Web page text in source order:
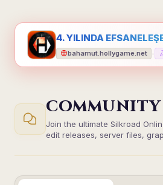
4. YILINDA
bahamut.hollygame.net
Join the ultimate Silkroad
edit releases, server files,